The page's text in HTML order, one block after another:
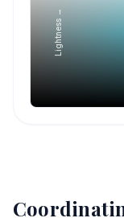
Lightness →